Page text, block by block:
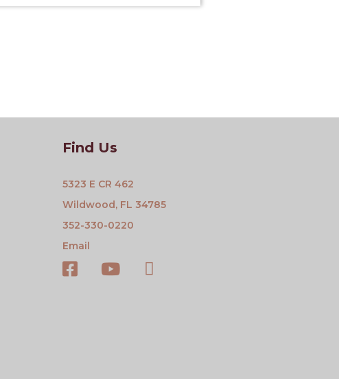
Find Us
5323 E CR 462
Wildwood, FL 34785
352-330-0220
Email